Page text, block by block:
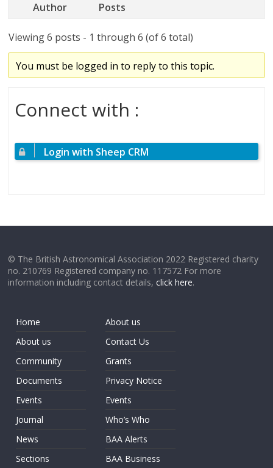
Author Posts
Viewing 6 posts - 1 through 6 (of 6 total)
You must be logged in to reply to this topic.
Connect with :
Login with Sheep CRM
© The British Astronomical Association 2022 Registered charity
no. 210769 Registered company no. 117572 For more
information including contact details,click here.
Home
About us
Community
Documents
Events
Journal
News
Sections
About us
Contact Us
Grants
Privacy Notice
Events
Who’s Who
BAA Alerts
BAA Business